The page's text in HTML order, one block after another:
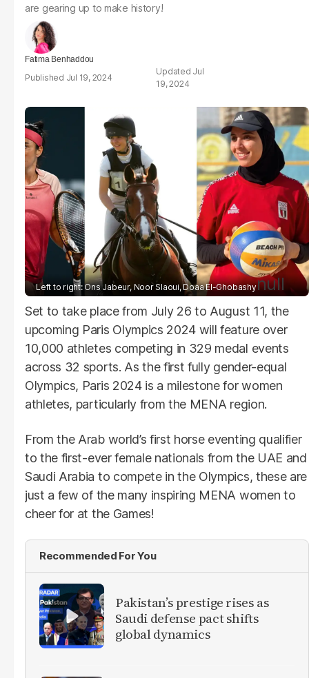
are gearing up to make history!
Fatima Benhaddou
Jul 19, 2024
Jul
19, 2024
Left to right: Ons Jabeur, Noor Slaoui, Doaa El-Ghobashynull
Set to take place from July 26 to August 11, the
upcoming Paris Olympics 2024 will feature over
10,000 athletes competing in 329 medal events
across 32 sports. As the first fully gender-equal
Olympics, Paris 2024 is a milestone for women
athletes, particularly from the MENA region.
From the Arab world’s first horse eventing qualifier
to the first-ever female nationals from the UAE and
Saudi Arabia to compete in the Olympics, these are
just a few of the many inspiring MENA women to
cheer for at the Games!
Recommended For You
Pakistan’s prestige rises as
Saudi defense pact shifts
global dynamics